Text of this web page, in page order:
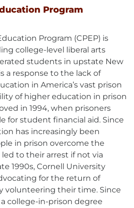
Program
Program (CPEP) is
college-level liberal arts
students in upstate New
a response to the lack of
in America’s vast prison
of higher education in prison
in 1994, when prisoners
for student financial aid. Since
has increasingly been
in prison overcome the
to their arrest if not via
1990s, Cornell University
for the return of
volunteering their time. Since
college-in-prison degree